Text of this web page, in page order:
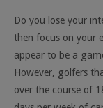
Do you lose your
then focus on your
appear to be a
However, golfers
over the course of